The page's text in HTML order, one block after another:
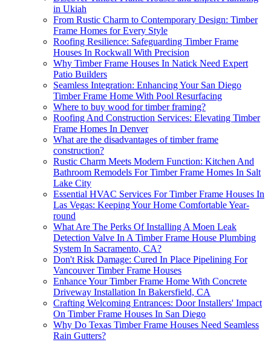
in Ukiah
From Rustic Charm to Contemporary Design: Timber
Frame Homes for Every Style
Roofing Resilience: Safeguarding Timber Frame
Houses In Rockwall With Precision
Why Timber Frame Houses In Natick Need Expert
Patio Builders
Seamless Integration: Enhancing Your San Diego
Timber Frame Home With Pool Resurfacing
Where to buy wood for timber framing?
Roofing And Construction Services: Elevating Timber
Frame Homes In Denver
What are the disadvantages of timber frame
construction?
Rustic Charm Meets Modern Function: Kitchen And
Bathroom Remodels For Timber Frame Homes In Salt
Lake City
Essential HVAC Services For Timber Frame Houses In
Las Vegas: Keeping Your Home Comfortable Year-
round
What Are The Perks Of Installing A Moen Leak
Detection Valve In A Timber Frame House Plumbing
System In Sacramento, CA?
Don't Risk Damage: Cured In Place Pipelining For
Vancouver Timber Frame Houses
Enhance Your Timber Frame Home With Concrete
Driveway Installation In Bakersfield, CA
Crafting Welcoming Entrances: Door Installers' Impact
On Timber Frame Houses In San Diego
Why Do Texas Timber Frame Houses Need Seamless
Rain Gutters?